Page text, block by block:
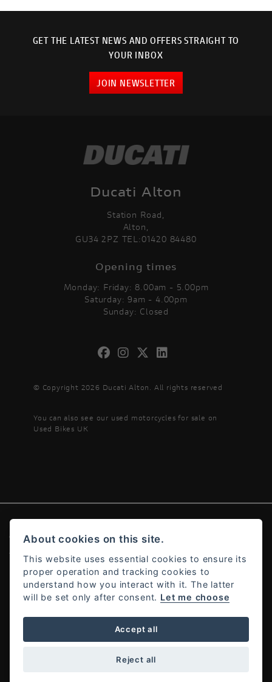
GET THE LATEST NEWS AND OFFERS STRAIGHT TO
YOUR INBOX
JOIN NEWSLETTER
Ducati Alton
Station Road,
Alton,
GU34 2PZ TEL:01420 84480
Opening times
Monday: Friday: 8.00am - 5.00pm
Saturday: 9am - 4.00pm
Sunday: Closed
© Copyright 2026 Ducati Alton. All rights reserved
You can also see our used motorcycles for sale on
Used Bikes UK
© Copyright 2026 Ducati Alton. All rights reserved
About cookies on this site.
This website uses essential cookies to ensure its
proper operation and tracking cookies to
understand how you interact with it. The latter
will be set only after consent. Let me choose
Accept all
Reject all